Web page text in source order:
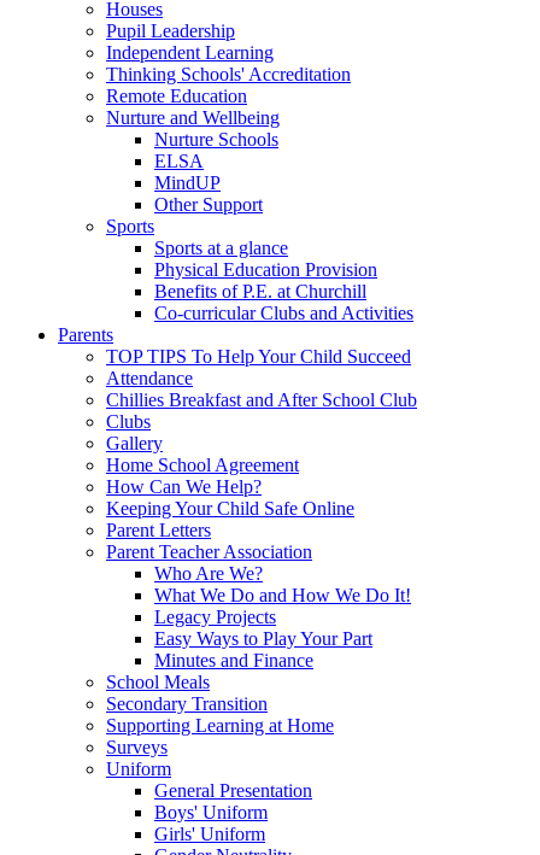
Houses
Pupil Leadership
Independent Learning
Thinking Schools' Accreditation
Remote Education
Nurture and Wellbeing
Nurture Schools
ELSA
MindUP
Other Support
Sports
Sports at a glance
Physical Education Provision
Benefits of P.E. at Churchill
Co-curricular Clubs and Activities
Parents
TOP TIPS To Help Your Child Succeed
Attendance
Chillies Breakfast and After School Club
Clubs
Gallery
Home School Agreement
How Can We Help?
Keeping Your Child Safe Online
Parent Letters
Parent Teacher Association
Who Are We?
What We Do and How We Do It!
Legacy Projects
Easy Ways to Play Your Part
Minutes and Finance
School Meals
Secondary Transition
Supporting Learning at Home
Surveys
Uniform
General Presentation
Boys' Uniform
Girls' Uniform